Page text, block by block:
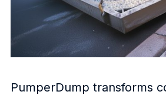
PumperDump transforms